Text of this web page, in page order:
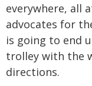
everywhere, all
advocates for
is going to end
trolley with the
directions.